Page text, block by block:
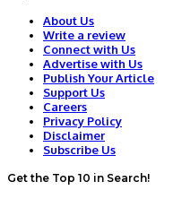
About Us
Write a review
Connect with Us
Advertise with Us
Publish Your Article
Support Us
Careers
Privacy Policy
Disclaimer
Subscribe Us
Get the Top 10 in Search!